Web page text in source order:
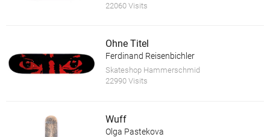
22060 Visits
Ohne Titel
Ferdinand Reisenbichler
Skateshop Hammerschmid
22990 Visits
Wuff
Olga Pastekova